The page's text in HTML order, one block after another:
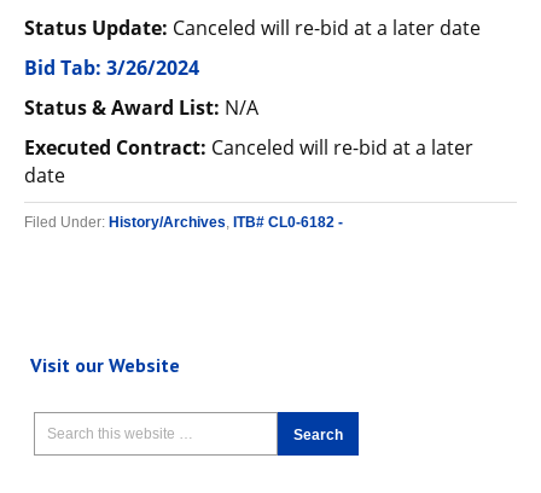
Status Update: Canceled will re-bid at a later date
Bid Tab: 3/26/2024
Status & Award List: N/A
Executed Contract: Canceled will re-bid at a later
date
Filed Under: History/Archives, ITB# CL0-6182 -
Visit our Website